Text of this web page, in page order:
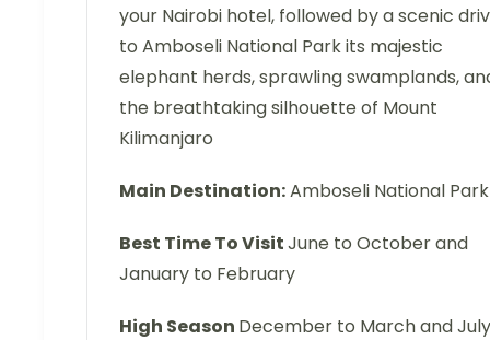
your Nairobi hotel, followed by a scenic
to Amboseli National Park its majestic
elephant herds, sprawling swamplands,
the breathtaking silhouette of Mount
Kilimanjaro
Main Destination:Amboseli National Park
Best Time To VisitJune to October and
January to February
High Season December to March and July